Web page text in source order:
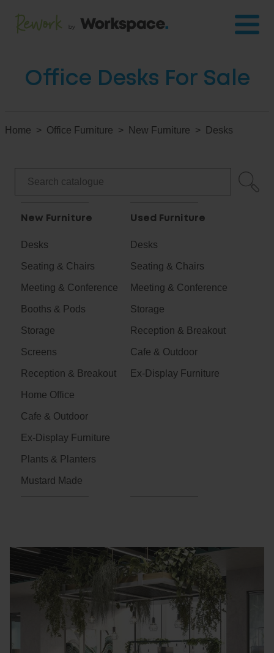
Office Desks For Sale
Home Office Furniture New Furniture Desks
New Furniture
Desks
Seating & Chairs
Meeting & Conference
Booths & Pods
Storage
Screens
Reception & Breakout
Home Office
Cafe & Outdoor
Ex-Display Furniture
Plants & Planters
Mustard Made
Used Furniture
Desks
Seating & Chairs
Meeting & Conference
Storage
Reception & Breakout
Cafe & Outdoor
Ex-Display Furniture